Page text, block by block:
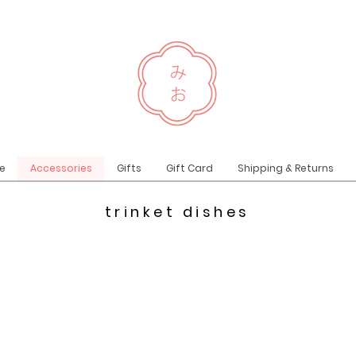
Accessories Gifts Gift Card Shipping & Returns
trinket dishes